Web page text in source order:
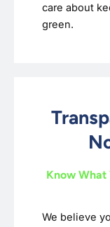
care about
green.
Know What
We believe